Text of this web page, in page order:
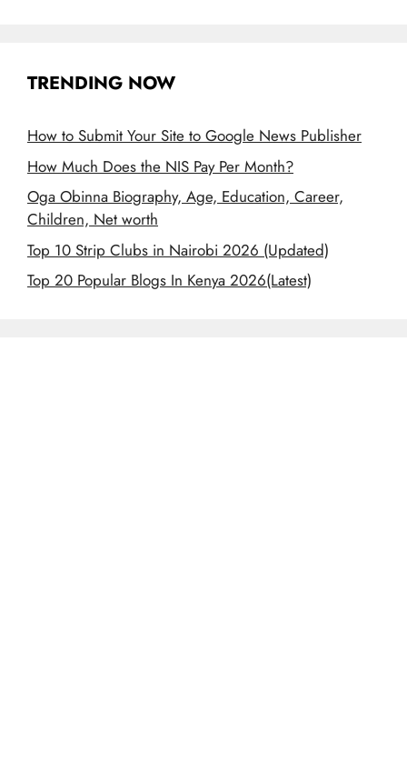
TRENDING NOW
How to Submit Your Site to Google News Publisher
How Much Does the NIS Pay Per Month?
Oga Obinna Biography, Age, Education, Career,
Children, Net worth
Top 10 Strip Clubs in Nairobi 2026 (Updated)
Top 20 Popular Blogs In Kenya 2026(Latest)